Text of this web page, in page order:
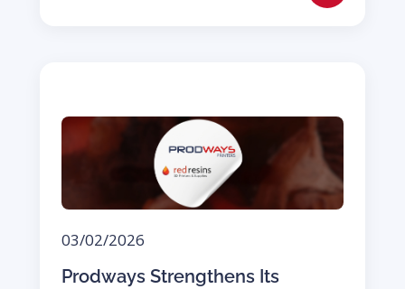
03/02/2026
Prodways Strengthens Its